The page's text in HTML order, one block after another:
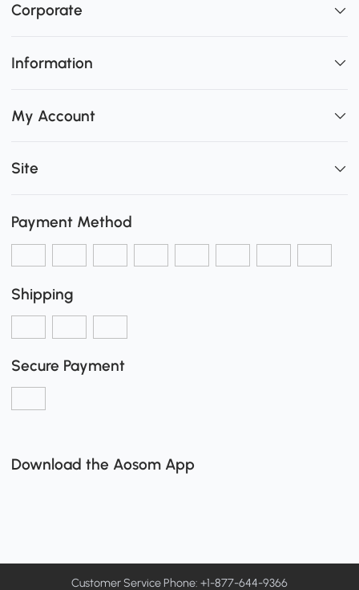
Corporate
Information
My Account
Site
Payment Method
Shipping
Secure Payment
Download the Aosom App
Customer Service Phone: +1-877-644-9366